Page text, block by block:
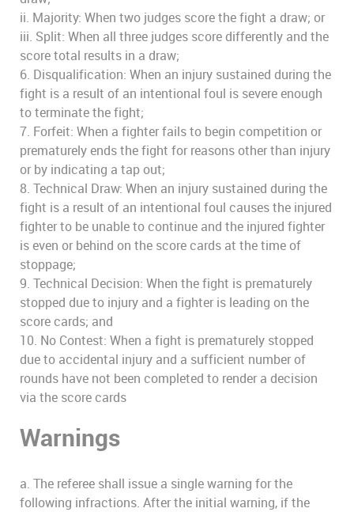
ii. Majority: When two judges score the fight a draw; or
iii. Split: When all three judges score differently and the
score total results in a draw;
6. Disqualification: When an injury sustained during the
fight is a result of an intentional foul is severe enough
to terminate the fight;
7. Forfeit: When a fighter fails to begin competition or
prematurely ends the fight for reasons other than injury
or by indicating a tap out;
8. Technical Draw: When an injury sustained during the
fight is a result of an intentional foul causes the injured
fighter to be unable to continue and the injured fighter
is even or behind on the score cards at the time of
stoppage;
9. Technical Decision: When the fight is prematurely
stopped due to injury and a fighter is leading on the
score cards; and
10. No Contest: When a fight is prematurely stopped
due to accidental injury and a sufficient number of
rounds have not been completed to render a decision
via the score cards
Warnings
a. The referee shall issue a single warning for the
following infractions. After the initial warning, if the